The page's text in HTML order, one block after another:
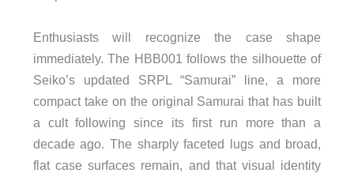
Enthusiasts will recognize the case shape
immediately. The HBB001 follows the silhouette of
Seiko’s updated SRPL “Samurai” line, a more
compact take on the original Samurai that has built
a cult following since its first run more than a
decade ago. The sharply faceted lugs and broad,
flat case surfaces remain, and that visual identity